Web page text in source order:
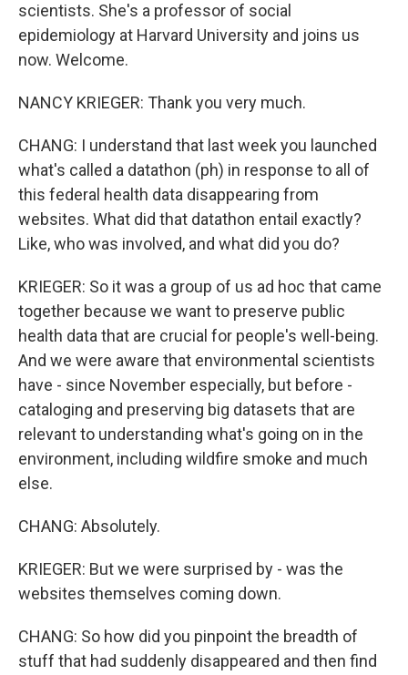
scientists. She's a professor of social
epidemiology at Harvard University and joins us
now. Welcome.
NANCY KRIEGER: Thank you very much.
CHANG: I understand that last week you launched
what's called a datathon (ph) in response to all of
this federal health data disappearing from
websites. What did that datathon entail exactly?
Like, who was involved, and what did you do?
KRIEGER: So it was a group of us ad hoc that came
together because we want to preserve public
health data that are crucial for people's well-being.
And we were aware that environmental scientists
have - since November especially, but before -
cataloging and preserving big datasets that are
relevant to understanding what's going on in the
environment, including wildfire smoke and much
else.
CHANG: Absolutely.
KRIEGER: But we were surprised by - was the
websites themselves coming down.
CHANG: So how did you pinpoint the breadth of
stuff that had suddenly disappeared and then find